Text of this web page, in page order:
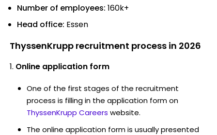
Number of employees: 160k+
Head office: Essen
ThyssenKrupp recruitment process in 2026
Online application form
One of the first stages of the recruitment
process is filling in the application form on
ThyssenKrupp Careers website.
The online application form is usually presented